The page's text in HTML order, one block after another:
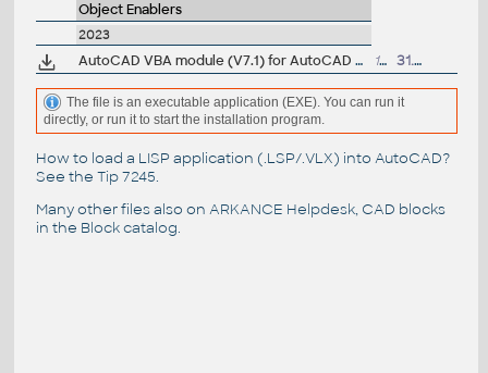
Object Enablers
2023
AutoCAD VBA module (V7.1) for AutoCAD 2023 family 151MB 31.3.2022
The file is an executable application (EXE). You can run it
directly, or run it to start the installation program.
How to load a LISP application (.LSP/.VLX) into AutoCAD?
See the Tip 7245.
Many other files also on ARKANCE Helpdesk, CAD blocks
in the Block catalog.